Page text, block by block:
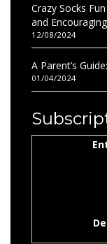
Crazy Socks
and
12/08/2024
A Parent’s
01/04/2024